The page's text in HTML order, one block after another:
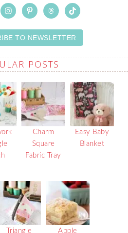
TO NEWSLETTER
POSTS
Charm
Square
Fabric Tray
Easy Baby
Blanket
Triangle Apple